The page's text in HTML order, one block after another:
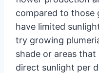
compared to those
have limited
try growing
shade or areas
direct sunlight per